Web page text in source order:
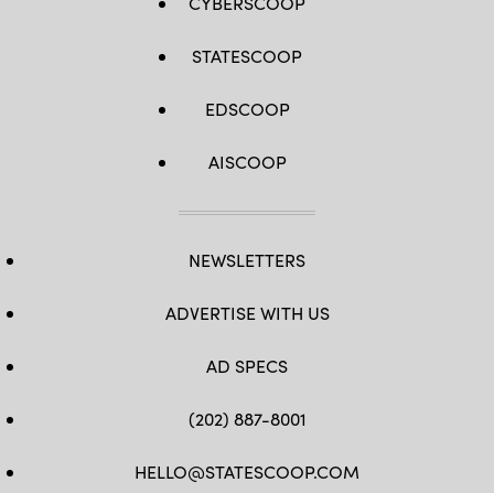
STATESCOOP
EDSCOOP
AISCOOP
NEWSLETTERS
ADVERTISE WITH US
AD SPECS
(202) 887-8001
HELLO@STATESCOOP.COM